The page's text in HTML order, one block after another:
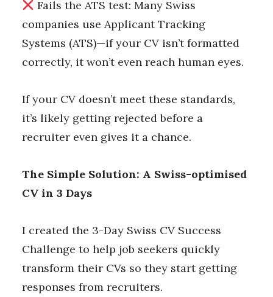
Fails the ATS test: Many Swiss
companies use Applicant Tracking
Systems (ATS)—if your CV isn’t formatted
correctly, it won’t even reach human eyes.
If your CV doesn’t meet these standards,
it’s likely getting rejected before a
recruiter even gives it a chance.
The Simple Solution: A Swiss-optimised
CV in 3 Days
I created the 3-Day Swiss CV Success
Challenge to help job seekers quickly
transform their CVs so they start getting
responses from recruiters.